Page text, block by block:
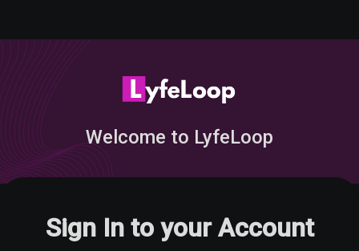
Welcome to LyfeLoop
Sign In to your Account